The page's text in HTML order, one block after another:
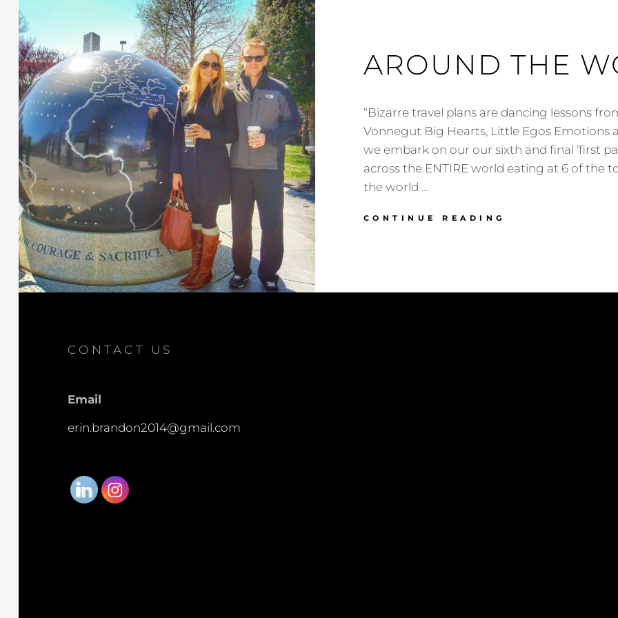
AROUND THE
“Bizarre travel plans are dancing lessons
Vonnegut Big Hearts, Little Egos Emotions
we embark on our our sixth and final ‘first
across the ENTIRE world eating at 6 of the
the world …
CONTINUE READING
CONTACT US
Email
erin.brandon2014@gmail.com